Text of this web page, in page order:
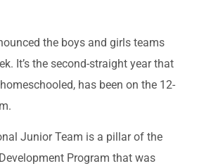
the boys and girls teams
It’s the second-straight year that
has been on the 12-
Junior Team is a pillar of the
Program that was